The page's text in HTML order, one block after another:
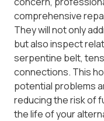
comprehensive
They will not only
but also inspect
serpentine belt,
connections. This
potential problems
reducing the risk of
the life of your